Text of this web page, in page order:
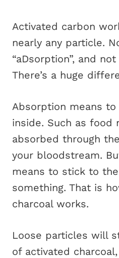
Activated carbon
nearly any particle.
“aDsorption”, and not
There’s a huge
Absorption means
inside. Such as food
absorbed through
your bloodstream.
means to stick to
something. That is
charcoal works.
Loose particles will
of activated